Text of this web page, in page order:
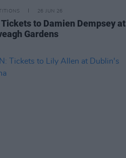
26 JUN 26
Tickets to Damien Dempsey at
Gardens